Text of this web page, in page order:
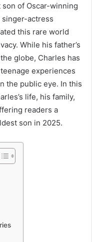
of Oscar-winning
singer-actress
this rare world
While his father’s
globe, Charles has
experiences
the public eye. In this
life, his family,
readers a
son in 2025.